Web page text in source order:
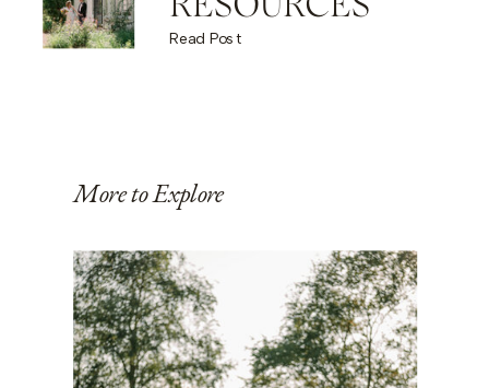
Read Post
More to Explore